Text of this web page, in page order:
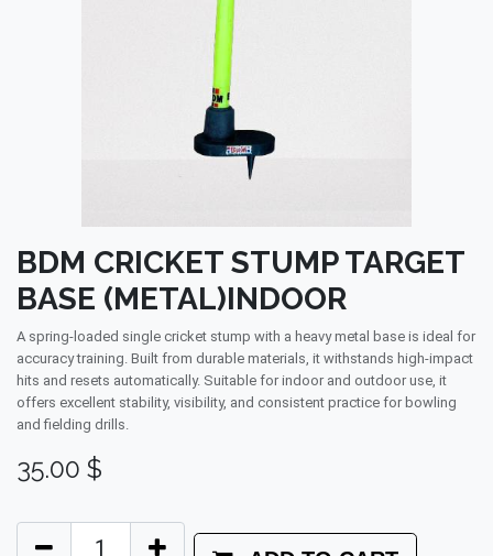
BDM CRICKET STUMP TARGET
BASE (METAL)INDOOR
A spring-loaded single cricket stump with a heavy metal base is ideal for
accuracy training. Built from durable materials, it withstands high-impact
hits and resets automatically. Suitable for indoor and outdoor use, it
offers excellent stability, visibility, and consistent practice for bowling
and fielding drills.
35.00 $